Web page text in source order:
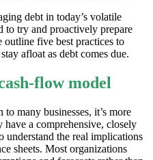
debt in today’s volatile
to try and proactively prepare
five best practices to
afloat as debt comes due.
flow model
many businesses, it’s more
have a comprehensive, closely
understand the real implications
sheets. Most organizations